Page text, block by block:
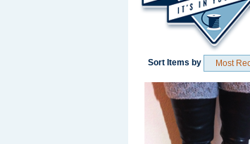
Sort Items by